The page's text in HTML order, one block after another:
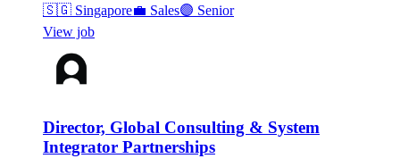
🇸🇬 Singapore💼 Sales🟣 Senior
View job
Director, Global Consulting & System
Integrator Partnerships